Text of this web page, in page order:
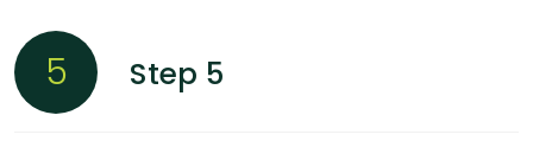
5 Step 5